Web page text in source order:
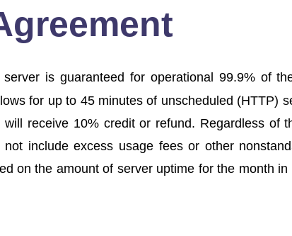
is guaranteed for operational 99.9% of
for up to 45 minutes of unscheduled (HTTP)
receive 10% credit or refund. Regardless of
include excess usage fees or other
on the amount of server uptime for the month in